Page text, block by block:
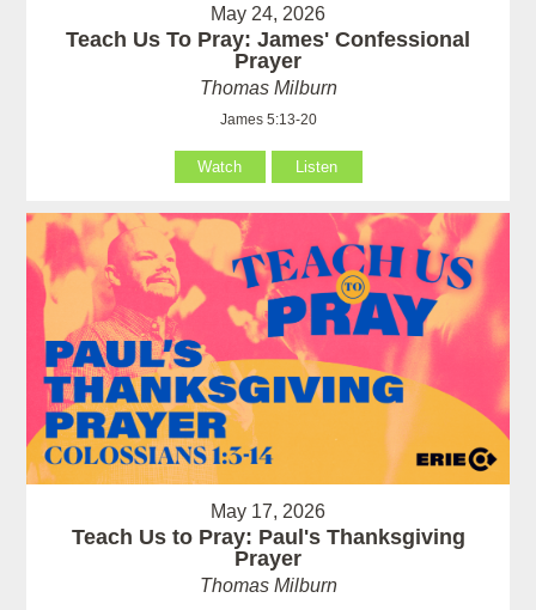
May 24, 2026
Teach Us To Pray: James' Confessional
Prayer
Thomas Milburn
James 5:13-20
Watch Listen
May 17, 2026
Teach Us to Pray: Paul's Thanksgiving
Prayer
Thomas Milburn